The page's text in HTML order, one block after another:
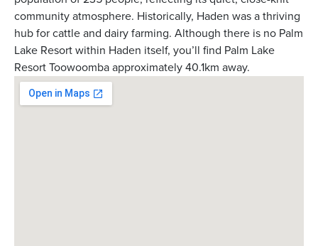
community atmosphere. Historically, Haden was a thriving
hub for cattle and dairy farming. Although there is no Palm
Lake Resort within Haden itself, you’ll find Palm Lake
Resort Toowoomba approximately 40.1km away.